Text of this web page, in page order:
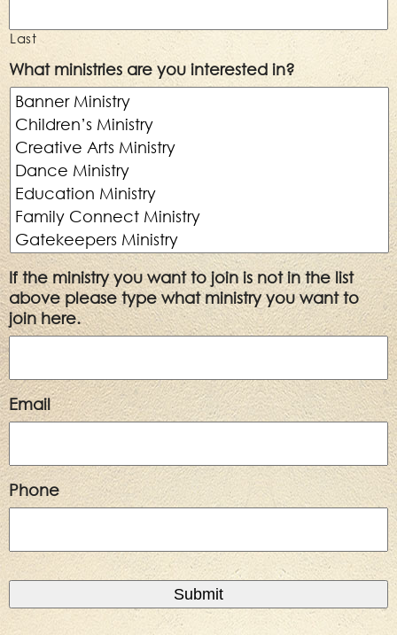
Last
What ministries are you interested in?
If the ministry you want to join is not in the list
above please type what ministry you want to
join here.
Email
Phone